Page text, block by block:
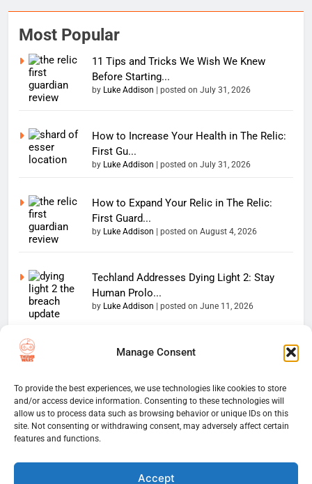
Manage Consent
To provide the best experiences, we use technologies like cookies to store
and/or access device information. Consenting to these technologies will
allow us to process data such as browsing behavior or unique IDs on this
site. Not consenting or withdrawing consent, may adversely affect certain
features and functions.
Accept
Most Popular
11 Tips and Tricks We Wish We Knew
Before Starting...
by Luke Addison posted on July 31, 2026
How to Increase Your Health in The Relic:
First Gu...
by Luke Addison posted on July 31, 2026
How to Expand Your Relic in The Relic:
First Guard...
by Luke Addison posted on August 4, 2026
Techland Addresses Dying Light 2: Stay
Human Prolo...
by Luke Addison posted on June 11, 2026
Copyright 2026 — The
reserved. Powered By
BlazeThemes.
Home
Website Disclaimer
Thumb Wars Cookies And
Tracking Information
Corrections Policy
Thumb Wars TeamContact Us